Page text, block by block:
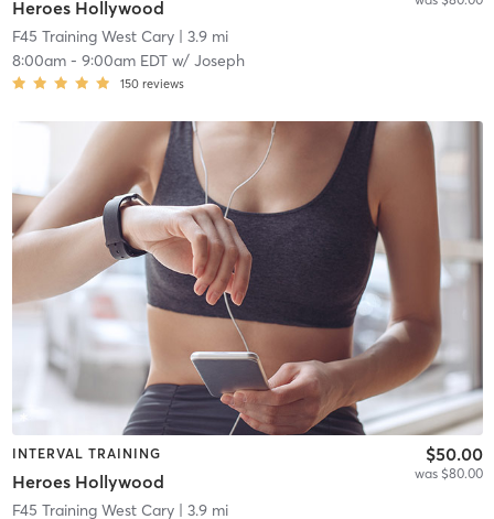
Heroes Hollywood
F45 Training West Cary| 3.9 mi
8:00am- 9:00am EDTw/ Joseph
150 reviews
INTERVAL TRAINING
Heroes Hollywood
$50.00
was $80.00
F45 Training West Cary| 3.9 mi